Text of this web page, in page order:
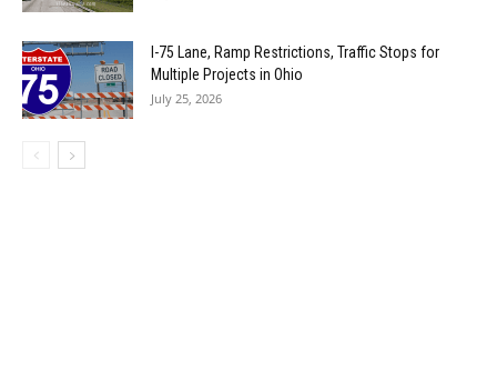
I-75 Lane, Ramp Restrictions, Traffic Stops for
Multiple Projects in Ohio
July 25, 2026